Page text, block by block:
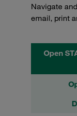
Navigate
email, print
Open